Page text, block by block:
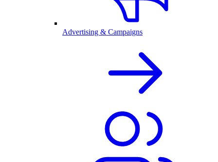
Advertising & Campaigns